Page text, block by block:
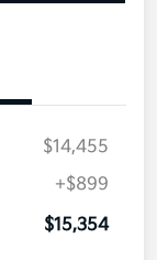
$14,455
+$899
$15,354